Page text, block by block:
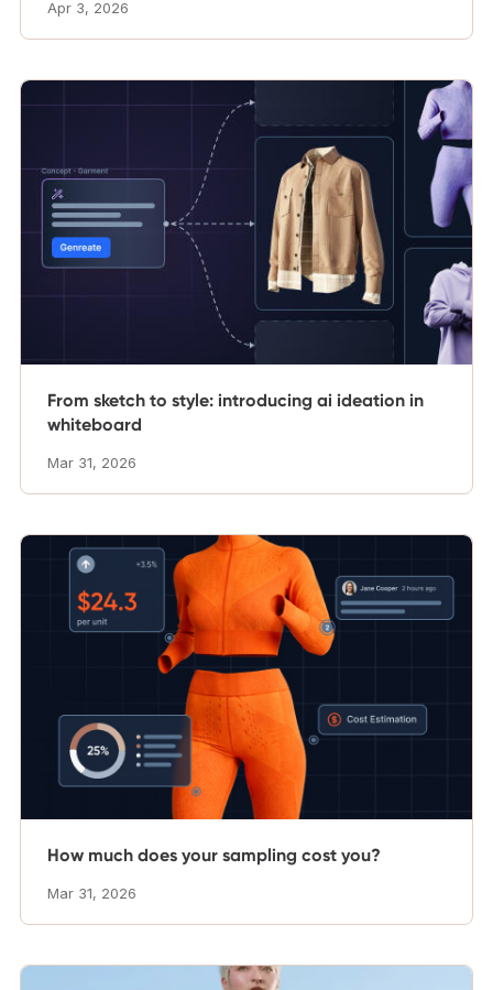
Apr 3, 2026
From sketch to style: introducing ai ideation in
whiteboard
Mar 31, 2026
How much does your sampling cost you?
Mar 31, 2026